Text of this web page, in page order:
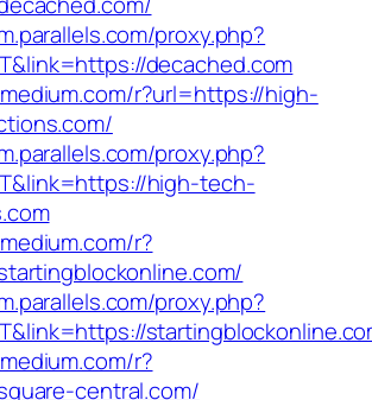
proxy.php?
decached.com
r?url=https://high-
proxy.php?
high-tech-
r?
proxy.php?
r?
central.com/